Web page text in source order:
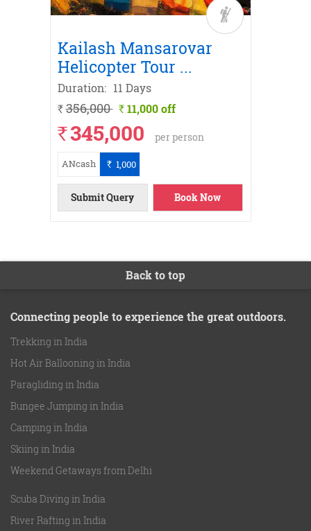
Kailash Mansarovar
Helicopter Tour ...
Duration: 11 Days
` 356,000 ` 11,000 off
`345,000 per person
ANcash ` 1,000
Submit Query Book Now
Back to top
Connecting people to experience the great outdoors.
Trekking in India
Hot Air Ballooning in India
Paragliding in India
Bungee Jumping in India
Camping in India
Skiing in India
Weekend Getaways from Delhi
Scuba Diving in India
River Rafting in India